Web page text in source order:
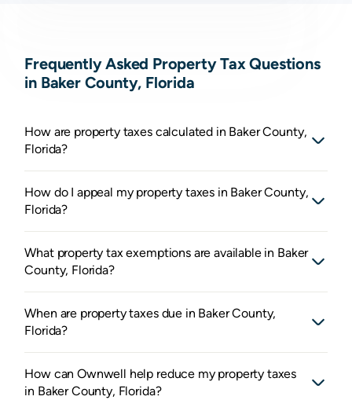
Frequently Asked Property Tax Questions
in Baker County, Florida
How are property taxes calculated in Baker County,
Florida?
How do I appeal my property taxes in Baker County,
Florida?
What property tax exemptions are available in Baker
County, Florida?
When are property taxes due in Baker County,
Florida?
How can Ownwell help reduce my property taxes
in Baker County, Florida?